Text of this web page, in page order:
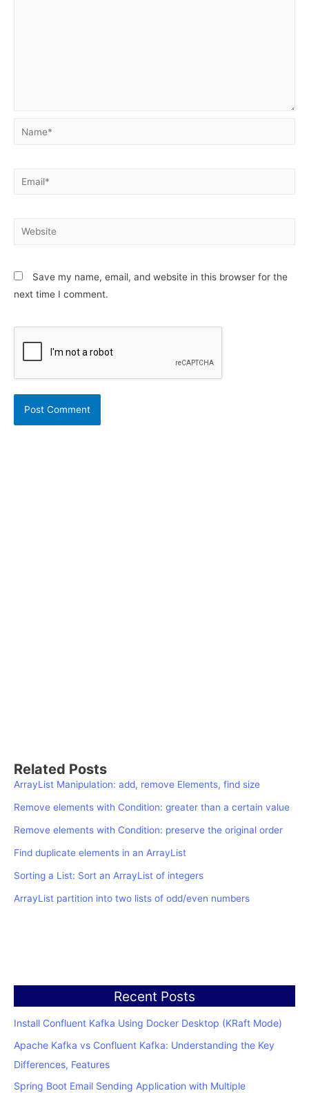
Name*
Email*
Website
Save my name, email, and website in this browser for the
next time I comment.
Related Posts
ArrayList Manipulation: add, remove Elements, find size
Remove elements with Condition: greater than a certain value
Remove elements with Condition: preserve the original order
Find duplicate elements in an ArrayList
Sorting a List: Sort an ArrayList of integers
ArrayList partition into two lists of odd/even numbers
Recent Posts
Install Confluent Kafka Using Docker Desktop (KRaft Mode)
Apache Kafka vs Confluent Kafka: Understanding the Key
Differences, Features
Spring Boot Email Sending Application with Multiple